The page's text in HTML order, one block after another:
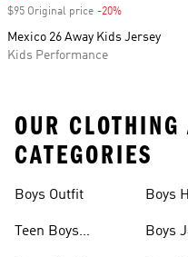
$95 Original price -20%
Mexico 26 Away Kids Jersey
Kids Performance
OUR CLOTHING
CATEGORIES
Boys Outfit
Teen Boys
Boys
Boys